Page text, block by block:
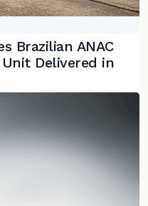
Brazilian ANAC
Delivered in